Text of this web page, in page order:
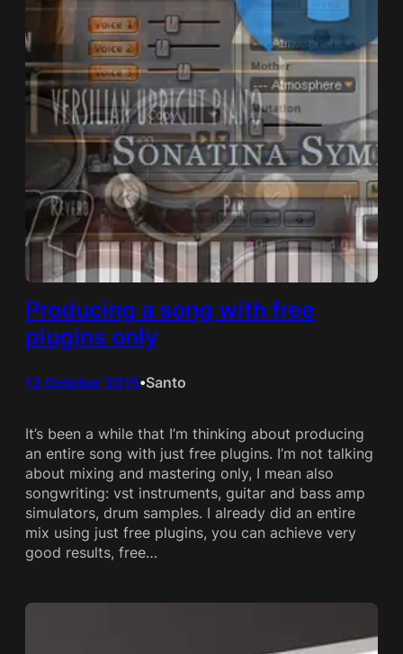
Producing a song with free
plugins only
12 October 2015•Santo
It’s been a while that I’m thinking about producing
an entire song with just free plugins. I’m not talking
about mixing and mastering only, I mean also
songwriting: vst instruments, guitar and bass amp
simulators, drum samples. I already did an entire
mix using just free plugins, you can achieve very
good results, free…